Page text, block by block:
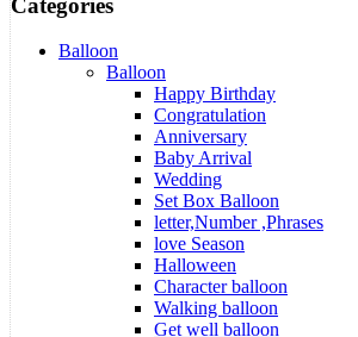
Balloon
Balloon
Happy Birthday
Congratulation
Anniversary
Baby Arrival
Wedding
Set Box Balloon
letter,Number ,Phrases
love Season
Halloween
Character balloon
Walking balloon
Get well balloon